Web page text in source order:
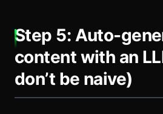
Step 5: Auto-
content with an
don’t be naive)